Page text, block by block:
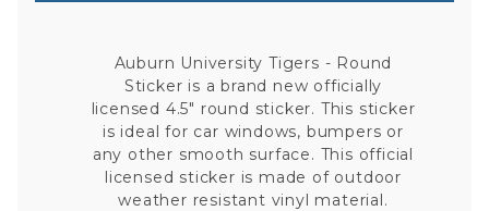
Auburn University Tigers - Round
Sticker is a brand new officially
licensed 4.5" round sticker. This sticker
is ideal for car windows, bumpers or
any other smooth surface. This official
licensed sticker is made of outdoor
weather resistant vinyl material.